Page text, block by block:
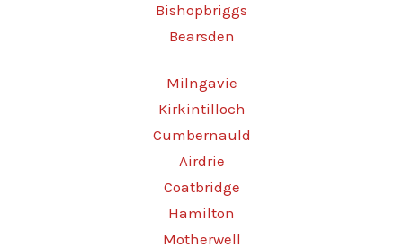
Bishopbriggs
Bearsden
Milngavie
Kirkintilloch
Cumbernauld
Airdrie
Coatbridge
Hamilton
Motherwell